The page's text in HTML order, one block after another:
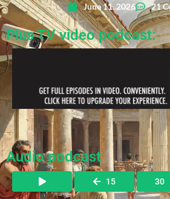
June 11, 2026 21
Plus TV video podcast:
Audio podcast
15 30